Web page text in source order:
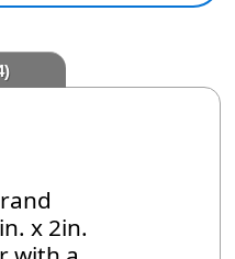
x 2in.